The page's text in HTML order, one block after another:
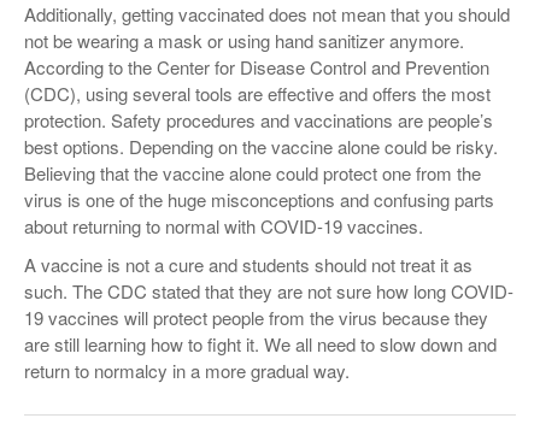
Additionally, getting vaccinated does not mean that you should
not be wearing a mask or using hand sanitizer anymore.
According to the Center for Disease Control and Prevention
(CDC), using several tools are effective and offers the most
protection. Safety procedures and vaccinations are people’s
best options. Depending on the vaccine alone could be risky.
Believing that the vaccine alone could protect one from the
virus is one of the huge misconceptions and confusing parts
about returning to normal with COVID-19 vaccines.
A vaccine is not a cure and students should not treat it as
such. The CDC stated that they are not sure how long COVID-
19 vaccines will protect people from the virus because they
are still learning how to fight it. We all need to slow down and
return to normalcy in a more gradual way.